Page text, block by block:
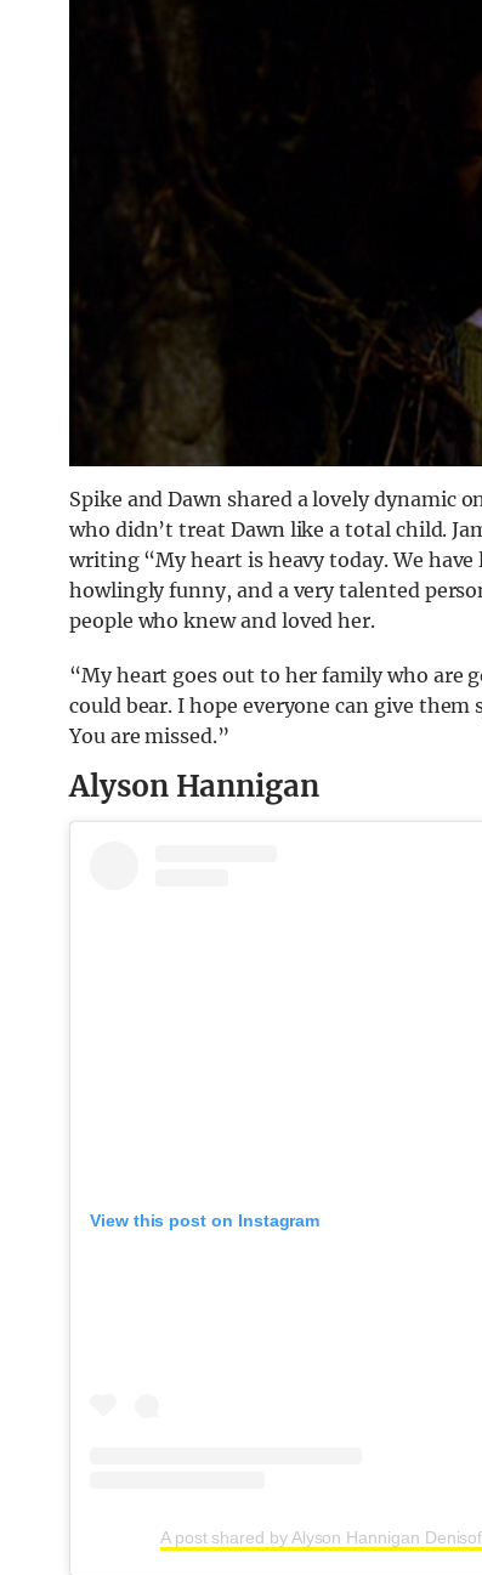
Spike and Dawn shared a lovely dynamic
who didn’t treat Dawn like a total child.
writing “My heart is heavy today. We
howlingly funny, and a very talented
people who knew and loved her.
“My heart goes out to her family who are
could bear. I hope everyone can give
You are missed.”
Alyson Hannigan
View this post on Instagram
A post shared by Alyson Hannigan